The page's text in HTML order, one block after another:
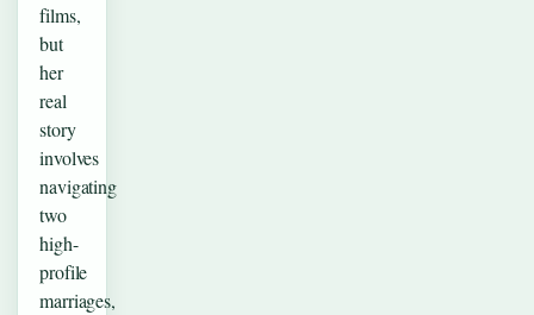
films,
but
her
real
story
involves
navigating
two
high-
profile
marriages,